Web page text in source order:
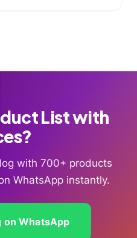
List with
with 700+ products
WhatsApp instantly.
on WhatsApp